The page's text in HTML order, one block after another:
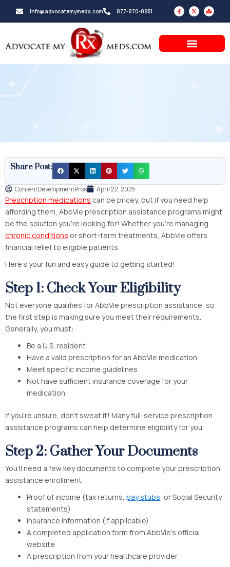
info@advocatemymeds.com 877-870-0851
F
a
c
e
f
X
-
t
w
e
r
M
a
p
-
d
a
Share Post:
ContentDevelopmentPros April 22, 2025
Prescription medications can be pricey, but if you need help
affording them, AbbVie prescription assistance programs might
be the solution you’re looking for! Whether you’re managing
chronic conditions or short-term treatments, AbbVie offers
financial relief to eligible patients.
Here’s your fun and easy guide to getting started!
Step 1: Check Your Eligibility
Not everyone qualifies for AbbVie prescription assistance, so
the first step is making sure you meet their requirements.
Generally, you must:
Be a U.S. resident
Have a valid prescription for an AbbVie medication
Meet specific income guidelines
Not have sufficient insurance coverage for your
medication
If you’re unsure, don’t sweat it! Many full-service prescription
assistance programs can help determine eligibility for you.
Step 2: Gather Your Documents
You’ll need a few key documents to complete your prescription
assistance enrollment:
Proof of income (tax returns, pay stubs, or Social Security
statements)
Insurance information (if applicable)
A completed application form from AbbVie’s official
website
A prescription from your healthcare provider